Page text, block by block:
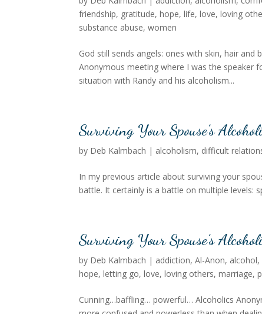
friendship, gratitude,hope,life,love,loving
substance abuse,women
God still sends angels: ones with skin, hair and
Anonymous meeting where I was the speaker
situation with Randy and his alcoholism...
Surviving Your Spouse’s
by Deb Kalmbach | alcoholism, difficult
In my previous article about surviving your
battle. It certainly is a battle on multiple levels:
Surviving Your Spouse’s
by Deb Kalmbach | addiction,Al-Anon, alcohol,
hope,letting go,love,loving others,marriage,
Cunning…baffling… powerful… Alcoholics